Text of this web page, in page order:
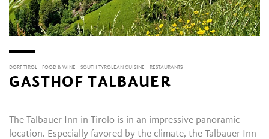
DORF TIROL FOOD & WINE SOUTH TYROLEAN CUISINE RESTAURANTS
GASTHOF TALBAUER
The Talbauer Inn in Tirolo is in an impressive panoramic
location. Especially favored by the climate, the Talbauer Inn